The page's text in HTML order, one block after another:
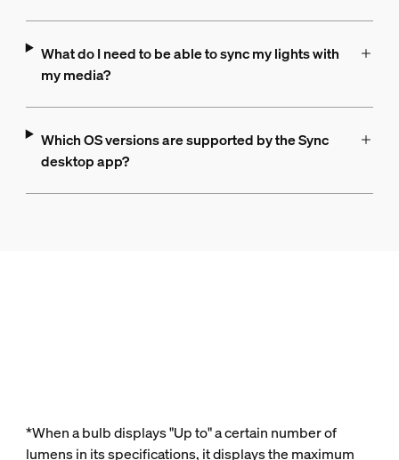
What do I need to be able to sync my lights with
my media?
Which OS versions are supported by the Sync
desktop app?
*When a bulb displays "Up to" a certain number of
lumens in its specifications, it displays the maximum